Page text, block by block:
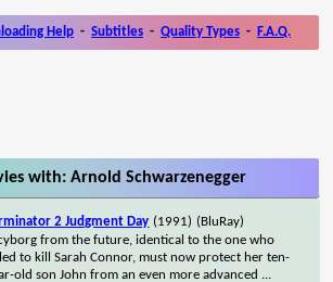
Help - Subtitles - Quality Types - F.A.Q.
with: Arnold Schwarzenegger
2 Judgment Day (1991) (BluRay)
from the future, identical to the one who
to kill Sarah Connor, must now protect her ten-
old son John from an even more advanced ...